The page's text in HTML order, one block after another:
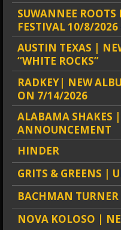
SUWANNEE ROOTS
FESTIVAL 10/8/
AUSTIN TEXAS |
“WHITE ROCKS”
RADKEY| NEW
ON 7/14/2026
ALABAMA SHAKES
ANNOUNCEMENT
HINDER
GRITS & GREENS |
BACHMAN TURNER
NOVA KOLOSO |